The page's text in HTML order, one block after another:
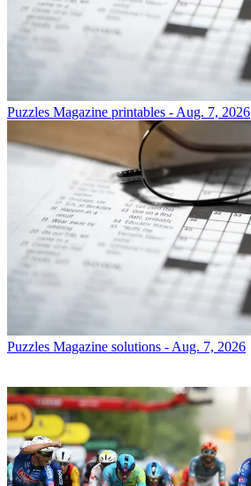
Puzzles Magazine printables - Aug. 7, 2026
Puzzles Magazine solutions - Aug. 7, 2026